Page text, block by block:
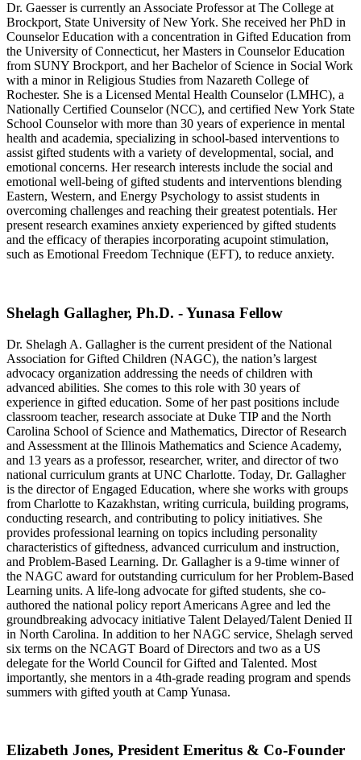
Dr. Gaesser is currently an Associate Professor at The College at
Brockport, State University of New York. She received her PhD in
Counselor Education with a concentration in Gifted Education from
the University of Connecticut, her Masters in Counselor Education
from SUNY Brockport, and her Bachelor of Science in Social Work
with a minor in Religious Studies from Nazareth College of
Rochester. She is a Licensed Mental Health Counselor (LMHC), a
Nationally Certified Counselor (NCC), and certified New York State
School Counselor with more than 30 years of experience in mental
health and academia, specializing in school-based interventions to
assist gifted students with a variety of developmental, social, and
emotional concerns. Her research interests include the social and
emotional well-being of gifted students and interventions blending
Eastern, Western, and Energy Psychology to assist students in
overcoming challenges and reaching their greatest potentials. Her
present research examines anxiety experienced by gifted students
and the efficacy of therapies incorporating acupoint stimulation,
such as Emotional Freedom Technique (EFT), to reduce anxiety.
Shelagh Gallagher, Ph.D. - Yunasa Fellow
Dr. Shelagh A. Gallagher is the current president of the National
Association for Gifted Children (NAGC), the nation’s largest
advocacy organization addressing the needs of children with
advanced abilities. She comes to this role with 30 years of
experience in gifted education. Some of her past positions include
classroom teacher, research associate at Duke TIP and the North
Carolina School of Science and Mathematics, Director of Research
and Assessment at the Illinois Mathematics and Science Academy,
and 13 years as a professor, researcher, writer, and director of two
national curriculum grants at UNC Charlotte. Today, Dr. Gallagher
is the director of Engaged Education, where she works with groups
from Charlotte to Kazakhstan, writing curricula, building programs,
conducting research, and contributing to policy initiatives. She
provides professional learning on topics including personality
characteristics of giftedness, advanced curriculum and instruction,
and Problem-Based Learning. Dr. Gallagher is a 9-time winner of
the NAGC award for outstanding curriculum for her Problem-Based
Learning units. A life-long advocate for gifted students, she co-
authored the national policy report Americans Agree and led the
groundbreaking advocacy initiative Talent Delayed/Talent Denied II
in North Carolina. In addition to her NAGC service, Shelagh served
six terms on the NCAGT Board of Directors and two as a US
delegate for the World Council for Gifted and Talented. Most
importantly, she mentors in a 4th-grade reading program and spends
summers with gifted youth at Camp Yunasa.
Elizabeth Jones, President Emeritus & Co-Founder